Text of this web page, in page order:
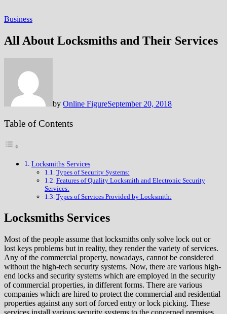
Business
All About Locksmiths and Their Services
by Online FigureSeptember 20, 2018
Table of Contents
Locksmiths Services
Types of Security Systems:
Features of Quality Locksmith and Electronic Security
Services:
Types of Services Provided by Locksmith:
Locksmiths Services
Most of the people assume that locksmiths only solve lock out or
lost keys problems but in reality, they render the variety of services.
Any of the commercial property, nowadays, cannot be considered
without the high-tech security systems. Now, there are various high-
end locks and security systems which are employed in the security
of commercial properties, in different forms. There are various
companies which are hired to protect the commercial and residential
properties against any sort of forced entry or lock picking. These
services install various security systems to the concerned premises,